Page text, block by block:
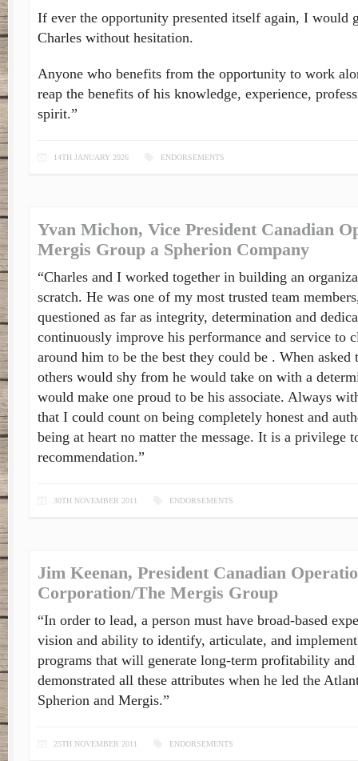
If ever the opportunity presented itself again, I would
Charles without hesitation.
Anyone who benefits from the opportunity to work
reap the benefits of his knowledge, experience,
spirit.”
14TH JANUARY 2026 ENDORSEMENTS
Yvan Michon, Vice President Canadian
Mergis Group a Spherion Company
“Charles and I worked together in building an
scratch. He was one of my most trusted team
questioned as far as integrity, determination and
continuously improve his performance and service to
around him to be the best they could be . When asked
others would shy from he would take on with a
would make one proud to be his associate. Always
that I could count on being completely honest and
being at heart no matter the message. It is a privilege
recommendation.”
30TH NOVEMBER 2011 ENDORSEMENTS
Jim Keenan, President Canadian
Corporation/The Mergis Group
“In order to lead, a person must have broad-based
vision and ability to identify, articulate, and implement
programs that will generate long-term profitability
demonstrated all these attributes when he led the
Spherion and Mergis.”
25TH NOVEMBER 2011 ENDORSEMENTS